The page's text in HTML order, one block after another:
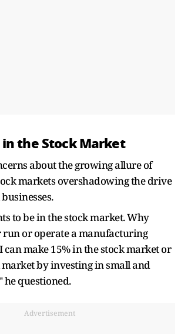
in the Stock Market
about the growing allure of
markets overshadowing the drive
to be in the stock market. Why
or operate a manufacturing
make 15% in the stock market or
market by investing in small and
he questioned.
Advertisement